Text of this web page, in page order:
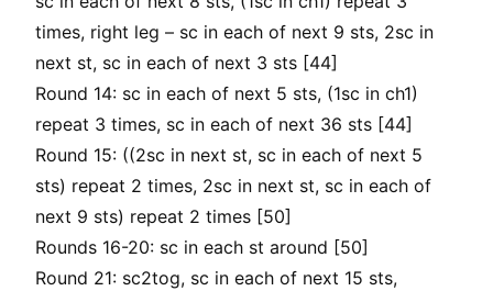
times, right leg – sc in each of next 9 sts, 2sc in
next st, sc in each of next 3 sts [44]
Round 14: sc in each of next 5 sts, (1sc in ch1)
repeat 3 times, sc in each of next 36 sts [44]
Round 15: ((2sc in next st, sc in each of next 5
sts) repeat 2 times, 2sc in next st, sc in each of
next 9 sts) repeat 2 times [50]
Rounds 16-20: sc in each st around [50]
Round 21: sc2tog, sc in each of next 15 sts,